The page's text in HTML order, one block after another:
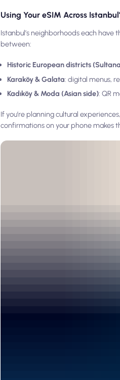
Using Your eSIM Across
Istanbul’s neighborhoods each
between:
Historic European districts
Karaköy & Galata: digital menus,
Kadıköy & Moda (Asian side): QR
If you’re planning cultural
confirmations on your phone makes